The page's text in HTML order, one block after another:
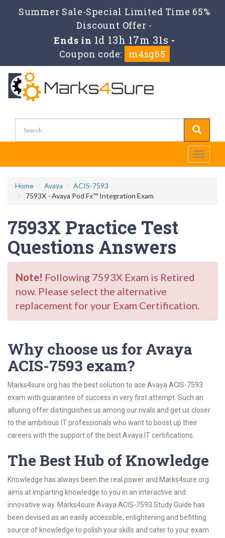
Summer Sale-Special Limited Time 65%
Discount Offer -
Ends in 1d 13h 17m 31s -
Coupon code:
m4sg65
Toggle
Home Avaya
ACIS-7593
7593X - Avaya Pod Fx™ Integration Exam
7593X Practice Test
Questions Answers
Note! Following 7593X Exam is Retired
now. Please select the alternative
replacement for your Exam Certification.
Why choose us for Avaya
ACIS-7593 exam?
Marks4sure.org has the best solution to ace Avaya ACIS-7593
exam with guarantee of success in very first attempt. Such an
alluring offer distinguishes us among our rivals and get us closer
to the ambitious IT professionals who want to boost up their
careers with the support of the best Avaya IT certifications.
The Best Hub of Knowledge
Knowledge has always been the real power and Marks4sure.org
aims at imparting knowledge to you in an interactive and
innovative way. Marks4sure Avaya ACIS-7593 Study Guide has
been devised as an easily accessible, enlightening and befitting
source of knowledge to polish your skills and cater to your exam